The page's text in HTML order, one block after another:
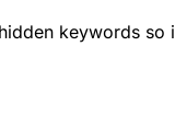
keywords